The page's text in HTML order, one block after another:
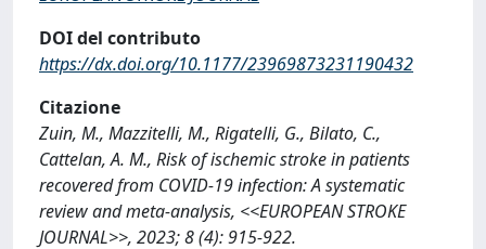
DOI del contributo
https://dx.doi.org/10.1177/23969873231190432
Citazione
Zuin, M., Mazzitelli, M., Rigatelli, G., Bilato, C.,
Cattelan, A. M., Risk of ischemic stroke in patients
recovered from COVID-19 infection: A systematic
review and meta-analysis, <<EUROPEAN STROKE
JOURNAL>>, 2023; 8 (4): 915-922.